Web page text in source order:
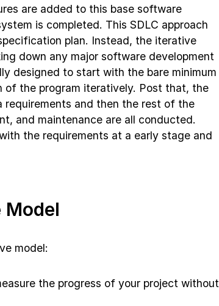
are added to this base software
is completed. This SDLC approach
plan. Instead, the iterative
down any major software development
designed to start with the bare minimum
of the program iteratively. Post that, the
and then the rest of the
and maintenance are all conducted.
the requirements at a early stage and
Model
model:
the progress of your project without